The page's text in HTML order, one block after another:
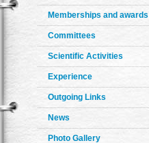
Memberships and awards
Committees
Scientific Activities
Experience
Outgoing Links
News
Photo Gallery